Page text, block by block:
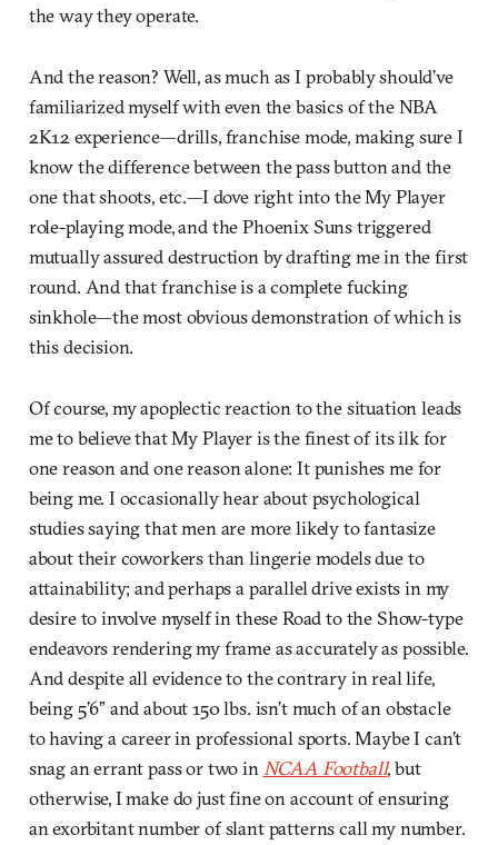
the way they operate.
And the reason? Well, as much as I probably should’ve
familiarized myself with even the basics of the NBA
2K12 experience—drills, franchise mode, making sure I
know the difference between the pass button and the
one that shoots, etc.—I dove right into the My Player
role-playing mode, and the Phoenix Suns triggered
mutually assured destruction by drafting me in the first
round. And that franchise is a complete fucking
sinkhole—the most obvious demonstration of which is
this decision.
Of course, my apoplectic reaction to the situation leads
me to believe that My Player is the finest of its ilk for
one reason and one reason alone: It punishes me for
being me. I occasionally hear about psychological
studies saying that men are more likely to fantasize
about their coworkers than lingerie models due to
attainability; and perhaps a parallel drive exists in my
desire to involve myself in these Road to the Show-type
endeavors rendering my frame as accurately as possible.
And despite all evidence to the contrary in real life,
being 5’6” and about 150 lbs. isn’t much of an obstacle
to having a career in professional sports. Maybe I can’t
snag an errant pass or two in NCAA Football, but
otherwise, I make do just fine on account of ensuring
an exorbitant number of slant patterns call my number.